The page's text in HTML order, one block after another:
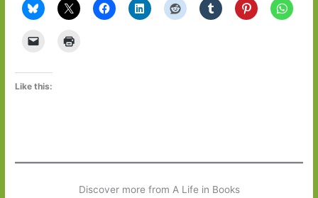
Like this:
Discover more from A Life in Books